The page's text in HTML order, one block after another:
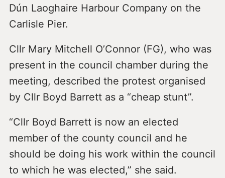
Dún Laoghaire Harbour Company on the
Carlisle Pier.
Cllr Mary Mitchell O’Connor (FG), who was
present in the council chamber during the
meeting, described the protest organised
by Cllr Boyd Barrett as a “cheap stunt”.
“Cllr Boyd Barrett is now an elected
member of the county council and he
should be doing his work within the council
to which he was elected,” she said.